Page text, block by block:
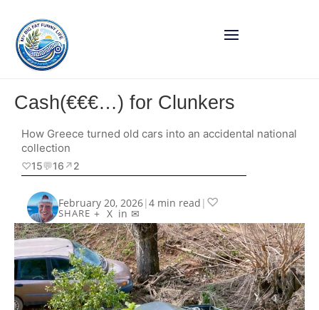
Cash(€€€…) for Clunkers
How Greece turned old cars into an accidental national
collection
♡15💬16 ↗︎2
February 20, 2026|4 min read | ♡
SHARE + X in ✉